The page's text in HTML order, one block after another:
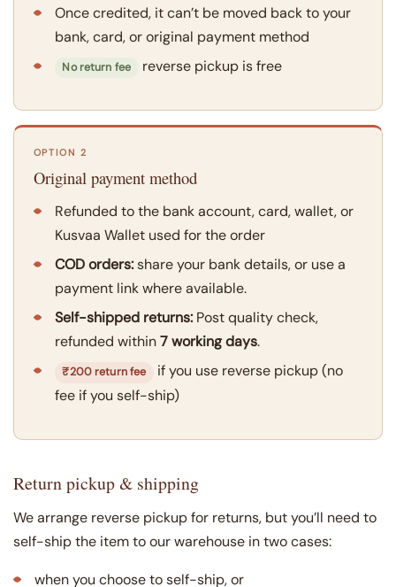
Once credited, it can’t be moved back to your
bank, card, or original payment method
No return fee reverse pickup is free
OPTION 2
Original payment method
Refunded to the bank account, card, wallet, or
Kusvaa Wallet used for the order
COD orders:share your bank details, or use a
payment link where available.
Self-shipped returns:Post quality check,
refunded within7 working days.
₹200 return fee
if you use reverse pickup (no
fee if you self-ship)
Return pickup & shipping
We arrange reverse pickup for returns, but you’ll need to
self-ship the item to our warehouse in two cases:
when you choose to self-ship, or